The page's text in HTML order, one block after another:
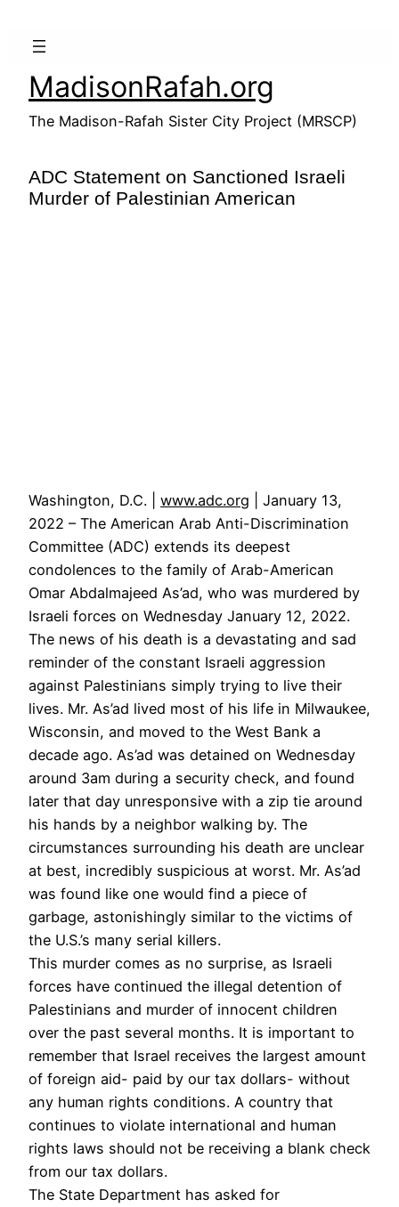
MadisonRafah.org
The Madison-Rafah Sister City Project (MRSCP)
ADC Statement on Sanctioned Israeli
Murder of Palestinian American
Washington, D.C. | www.adc.org | January 13,
2022 – The American Arab Anti-Discrimination
Committee (ADC) extends its deepest
condolences to the family of Arab-American
Omar Abdalmajeed As’ad, who was murdered by
Israeli forces on Wednesday January 12, 2022.
The news of his death is a devastating and sad
reminder of the constant Israeli aggression
against Palestinians simply trying to live their
lives. Mr. As’ad lived most of his life in Milwaukee,
Wisconsin, and moved to the West Bank a
decade ago. As’ad was detained on Wednesday
around 3am during a security check, and found
later that day unresponsive with a zip tie around
his hands by a neighbor walking by. The
circumstances surrounding his death are unclear
at best, incredibly suspicious at worst. Mr. As’ad
was found like one would find a piece of
garbage, astonishingly similar to the victims of
the U.S.’s many serial killers.
This murder comes as no surprise, as Israeli
forces have continued the illegal detention of
Palestinians and murder of innocent children
over the past several months. It is important to
remember that Israel receives the largest amount
of foreign aid- paid by our tax dollars- without
any human rights conditions. A country that
continues to violate international and human
rights laws should not be receiving a blank check
from our tax dollars.
The State Department has asked for